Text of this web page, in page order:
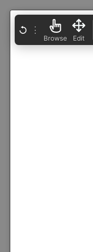
⋮
Browse Edit